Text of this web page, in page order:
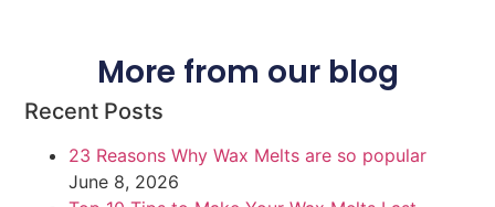
More from our blog
Recent Posts
23 Reasons Why Wax Melts are so popular
June 8, 2026